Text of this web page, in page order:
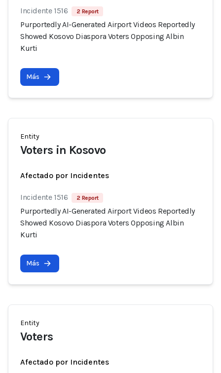
Incidente 1516 2 Report
Purportedly AI-Generated Airport Videos Reportedly
Showed Kosovo Diaspora Voters Opposing Albin
Kurti
Más
Entity
Voters in Kosovo
Afectado por Incidentes
Incidente 1516 2 Report
Purportedly AI-Generated Airport Videos Reportedly
Showed Kosovo Diaspora Voters Opposing Albin
Kurti
Más
Entity
Voters
Afectado por Incidentes